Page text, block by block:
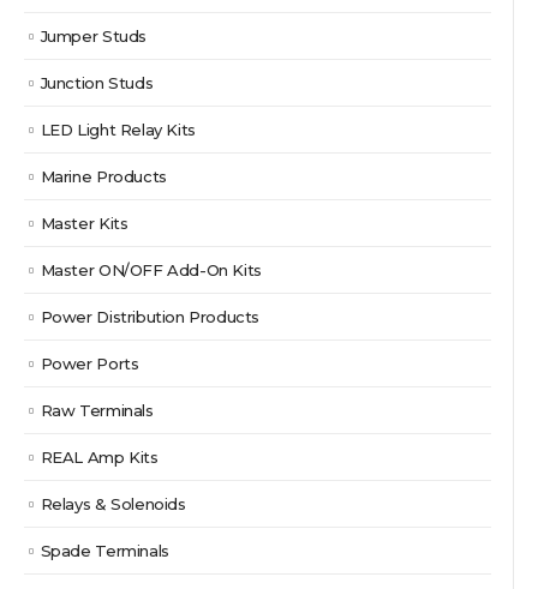
Jumper Studs
Junction Studs
LED Light Relay Kits
Marine Products
Master Kits
Master ON/OFF Add-On Kits
Power Distribution Products
Power Ports
Raw Terminals
REAL Amp Kits
Relays & Solenoids
Spade Terminals